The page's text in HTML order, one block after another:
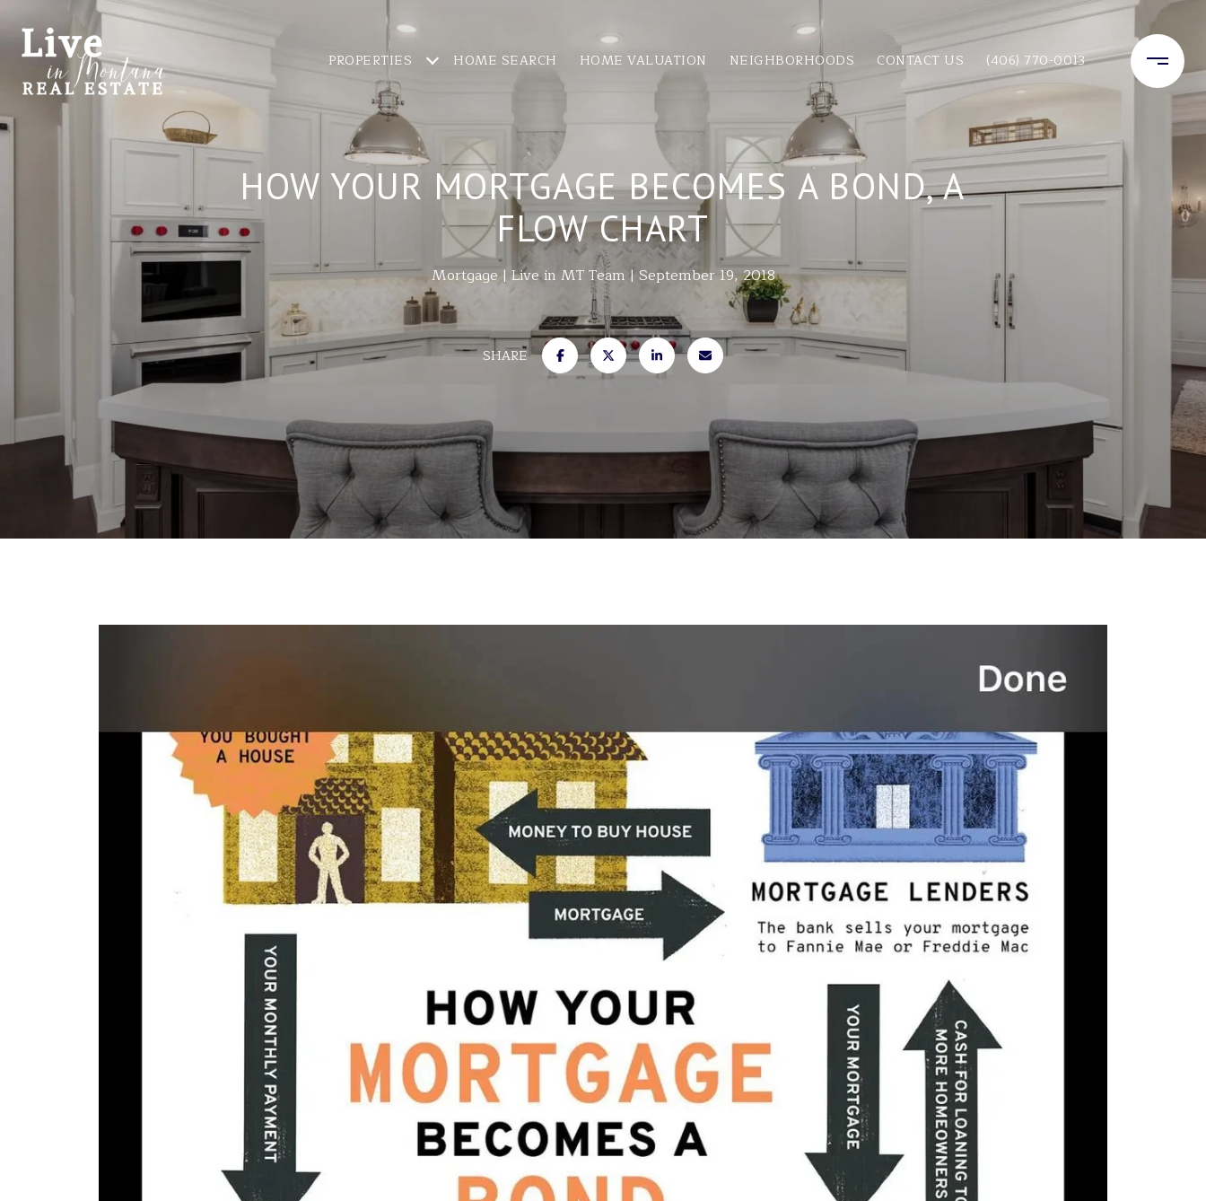
PROPERTIES HOME SEARCH HOME VALUATION NEIGHBORHOODS CONTACT US (406) 770-0013
HOW YOUR MORTGAGE BECOMES A BOND, A
FLOW CHART
Mortgage Live in MT Team September 19, 2018
SHARE